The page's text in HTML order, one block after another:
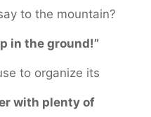
to the mountain?
in the ground!”
to organize its
with plenty of